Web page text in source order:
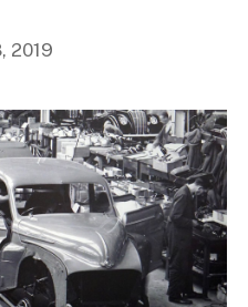
2019